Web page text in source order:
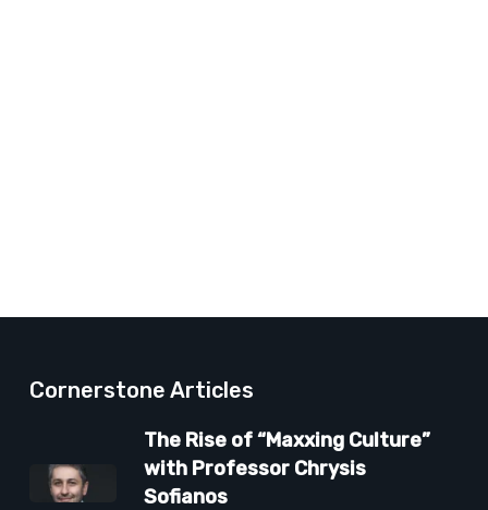
Cornerstone Articles
The Rise of “Maxxing Culture”
with Professor Chrysis
Sofianos